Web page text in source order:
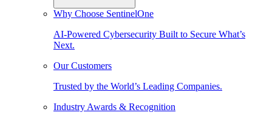
Why Choose SentinelOne
AI-Powered Cybersecurity Built to Secure What’s
Next.
Our Customers
Trusted by the World’s Leading Companies.
Industry Awards & Recognition